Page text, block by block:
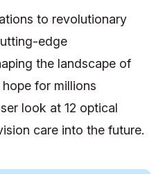
to revolutionary
edge
the landscape of
for millions
look at 12 optical
care into the future.